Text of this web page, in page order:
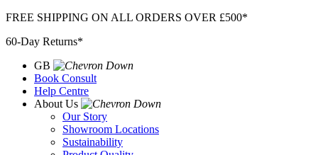
Skip
content
FREE SHIPPING ON ALL ORDERS OVER £500*
60-Day Returns*
GB
Book Consult
Help Centre
About Us
Our Story
Showroom Locations
Sustainability